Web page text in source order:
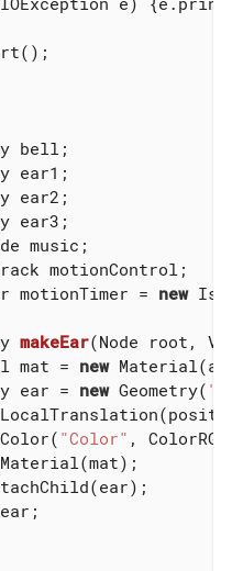
bell;
ear1;
ear2;
ear3;
music;
motionControl;
motionTimer = new
makeEar(Node root,
mat =
new
ear =
new Geometry(
"Color" ,